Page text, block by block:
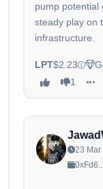
pump potential
steady play on
infrastructure.
LPT$2.23
1
23 Mar